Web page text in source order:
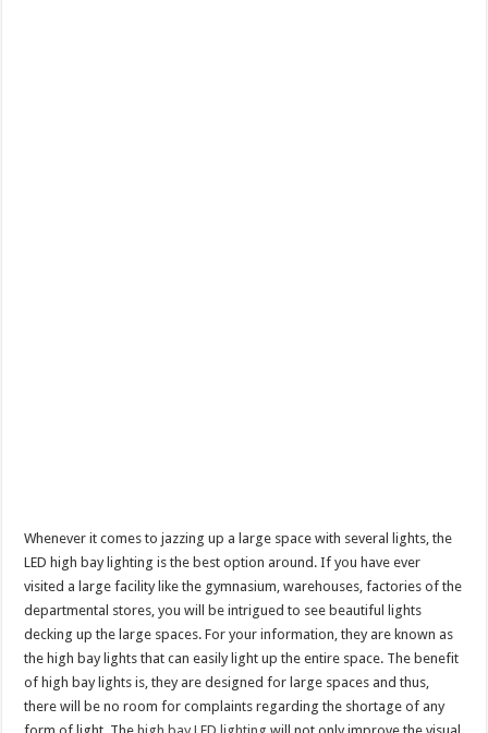
Whenever it comes to jazzing up a large space with several lights, the
LED high bay lighting is the best option around. If you have ever
visited a large facility like the gymnasium, warehouses, factories of the
departmental stores, you will be intrigued to see beautiful lights
decking up the large spaces. For your information, they are known as
the high bay lights that can easily light up the entire space. The benefit
of high bay lights is, they are designed for large spaces and thus,
there will be no room for complaints regarding the shortage of any